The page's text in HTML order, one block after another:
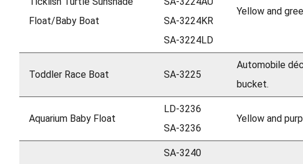
Float/Baby Boat
SA-3224KR
SA-3224LD
Yellow and
Toddler Race Boat SA-3225
Automobile
bucket.
Aquarium Baby Float
LD-3236
SA-3236
Yellow and
SA-3240